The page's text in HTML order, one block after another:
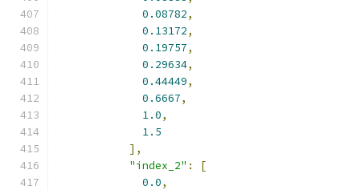
0.08782,
0.13172,
0.19757,
0.29634,
0.44449,
0.6667,
1.0,
1.5
],
"index_2" :
[
0.0,